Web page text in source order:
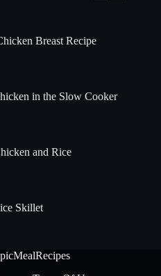
Breast Recipe
in the Slow Cooker
and Rice
Skillet